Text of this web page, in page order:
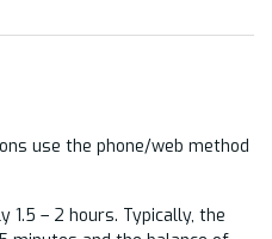
use the phone/web method
1.5 – 2 hours. Typically, the